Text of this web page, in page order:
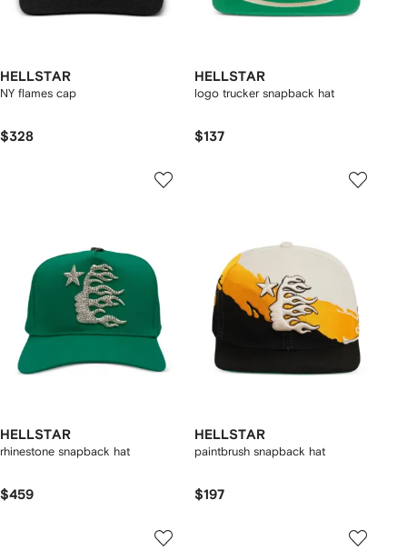
HELLSTAR
NY flames cap
$328
HELLSTAR
logo trucker snapback hat
$137
HELLSTAR
rhinestone snapback hat
$459
HELLSTAR
paintbrush snapback hat
$197